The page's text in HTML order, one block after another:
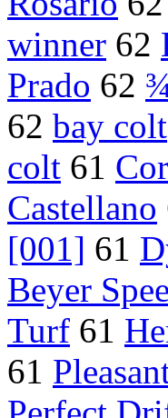
winner 62
Prado 62
62 bay colt
colt 61
Castellano
[001] 61
Beyer
Turf 61
61